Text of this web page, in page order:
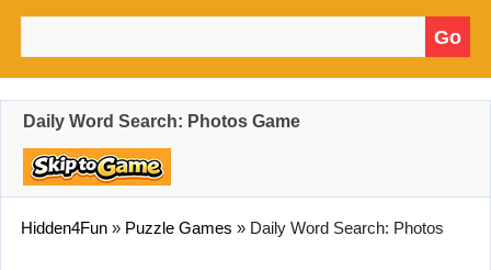
Go
Daily Word Search: Photos Game
Hidden4Fun » Puzzle Games » Daily Word Search: Photos